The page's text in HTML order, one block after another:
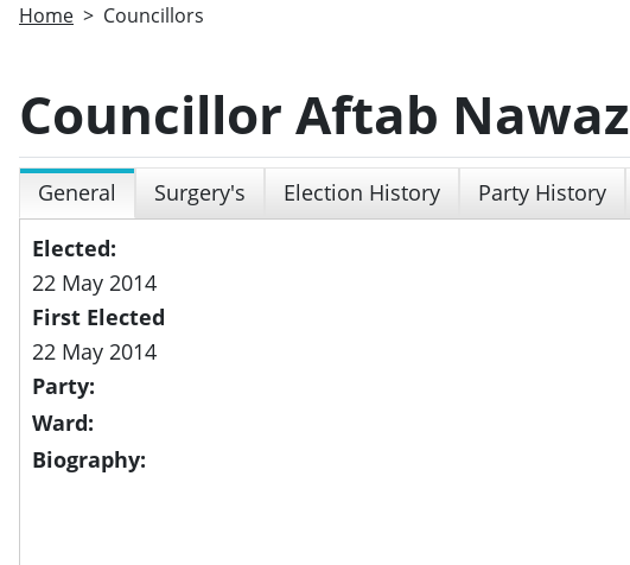
Home Councillors
Councillor Aftab Nawaz
General Surgery's Election History Party History
Elected:
22 May 2014
First Elected
22 May 2014
Party:
Ward:
Biography: